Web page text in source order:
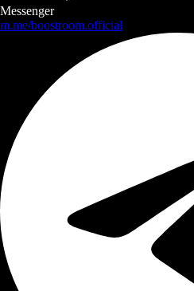
Messenger
m.me/boostroom.official